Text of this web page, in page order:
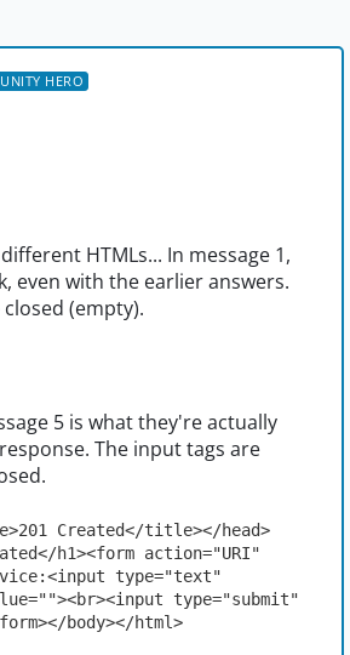
HERO
HTMLs... In message 1,
even with the earlier answers.
(empty).
5 is what they're actually
The input tags are
Created</title></head>
h1><form action="URI"
type="text"
type="submit"
body></html>